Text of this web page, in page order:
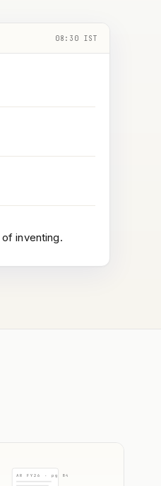
08:30 IST
inventing.
AR FY26 · pg 84